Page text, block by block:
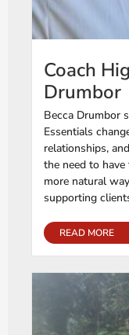
Coach
Drumbor
Becca Drumbor
Essentials
relationships,
the need to
more natural
supporting
READ MORE